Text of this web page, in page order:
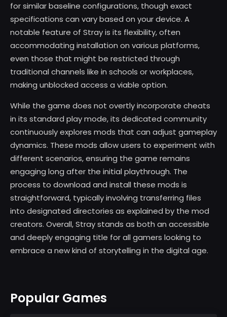
for similar baseline configurations, though exact
specifications can vary based on your device. A
notable feature of Stray is its flexibility, often
accommodating installation on various platforms,
even those that might be restricted through
traditional channels like in schools or workplaces,
making unblocked access a viable option.
While the game does not overtly incorporate cheats
in its standard play mode, its dedicated community
continuously explores mods that can adjust gameplay
dynamics. These mods allow users to experiment with
different scenarios, ensuring the game remains
engaging long after the initial playthrough. The
process to download and install these mods is
straightforward, typically involving transferring files
into designated directories as explained by the mod
creators. Overall, Stray stands as both an accessible
and deeply engaging title for all gamers looking to
embrace a new kind of storytelling in the digital age.
Popular Games